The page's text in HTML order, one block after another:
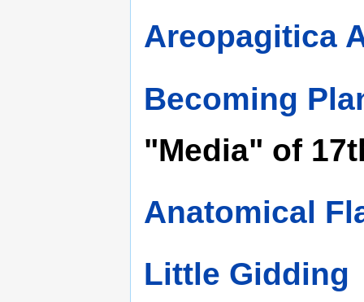
Areopagitica
Becoming
"Media" of
Anatomical
Little Gidding